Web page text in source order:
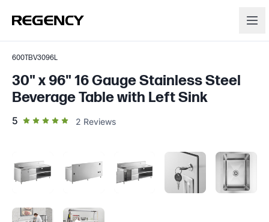
600TBV3096L
30" x 96" 16 Gauge Stainless Steel
Beverage Table with Left Sink
5 out of 5 star rating
2 Reviews